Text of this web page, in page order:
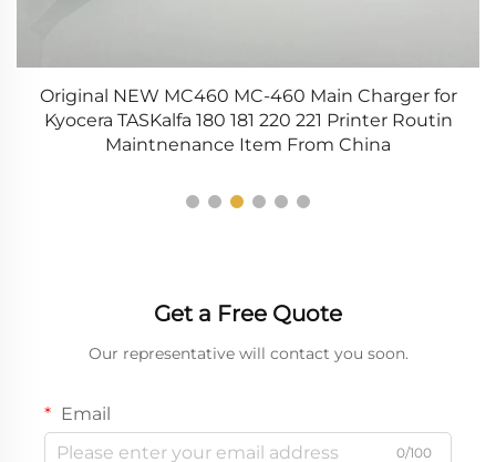
Original NEW MC460 MC-460 Main Charger for
Kyocera TASKalfa 180 181 220 221 Printer Routin
Maintnenance Item From China
Get a Free Quote
Our representative will contact you soon.
Email
0/100